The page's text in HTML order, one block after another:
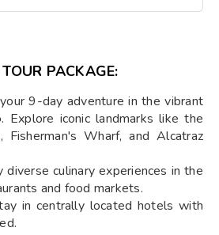
PACKAGE:
9-day adventure in the vibrant
Explore iconic landmarks like the
Fisherman's Wharf, and Alcatraz
diverse culinary experiences in the
and food markets.
in centrally located hotels with